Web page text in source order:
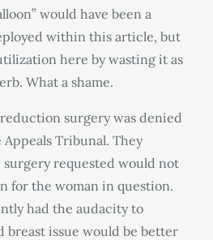
would have been a
within this article, but
here by wasting it as
What a shame.
surgery was denied
Tribunal. They
requested would not
for the woman in question.
had the audacity to
breast issue would be better